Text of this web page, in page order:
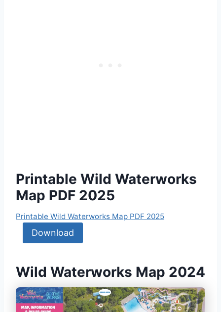
Printable Wild Waterworks
Map PDF 2025
Printable Wild Waterworks Map PDF 2025
Download
Wild Waterworks Map 2024